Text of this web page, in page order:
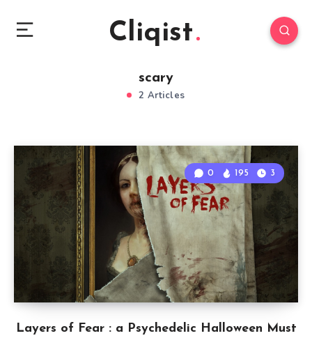
Cliqist
scary
2 Articles
Layers of Fear : a Psychedelic Halloween Must
0 195 3